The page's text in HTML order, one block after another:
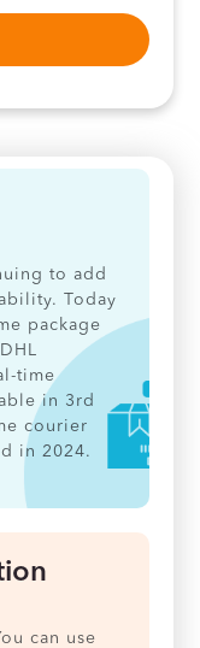
to add
Today
package
time
in 3rd
courier
in 2024.
can use